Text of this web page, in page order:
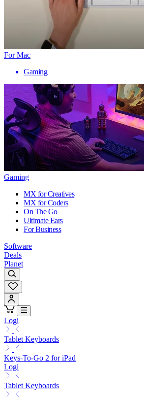
For Mac
Gaming
Gaming
MX for Creatives
MX for Coders
On The Go
Ultimate Ears
For Business
Software
Deals
Planet
Logi
Tablet Keyboards
Keys-To-Go 2 for iPad
Logi
Tablet Keyboards